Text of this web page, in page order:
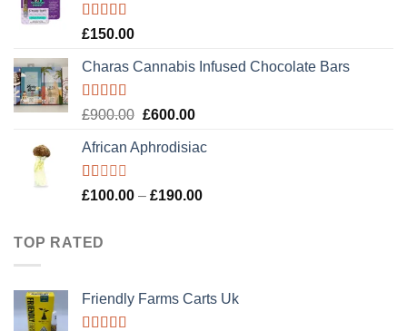
Rated4.89
£150.00
Charas Cannabis Infused Chocolate Bars
Rated5.00
£900.00 Original
was:
£600.00Current
is:
African Aphrodisiac
Rated
of
5
£100.00 – £190.00Price
TOP RATED
Friendly Farms Carts Uk